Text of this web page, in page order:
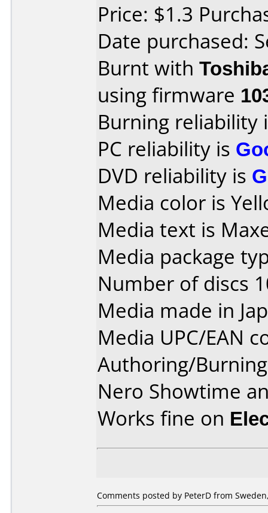
Price: $1.3
Date purchased:
Burnt with
using firmware
Burning reliability
PC reliability is
DVD reliability is
Media color is
Media text is
Media package
Number of discs
Media made in
Media UPC/EAN
Authoring/
Nero Showtime
Works fine on
Comments posted by PeterD from